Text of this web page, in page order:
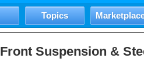
Topics
Front Suspension &